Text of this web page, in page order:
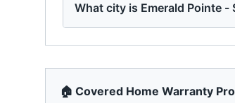
What city is Emerald Pointe -
🏠 Covered Home Warranty